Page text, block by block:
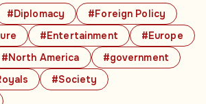
#Diplomacy
#Foreign Policy
#Entertainment
#Europe
#North America
#government
#Society